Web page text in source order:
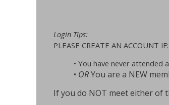
Login Tips:
PLEASE CREATE AN ACCOUNT IF:
• You have never attended
• ORYou are a NEW
If you do NOT meet either of